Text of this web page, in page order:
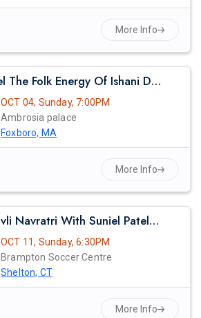
More Info
Feel The Folk Energy Of Ishani Dave
OCT 04, Sunday, 7:00PM
Ambrosia palace
Foxboro, MA
More Info
Navli Navratri With Suniel Patel - 2026
OCT 11, Sunday, 6:30PM
Brampton Soccer Centre
Shelton, CT
More Info